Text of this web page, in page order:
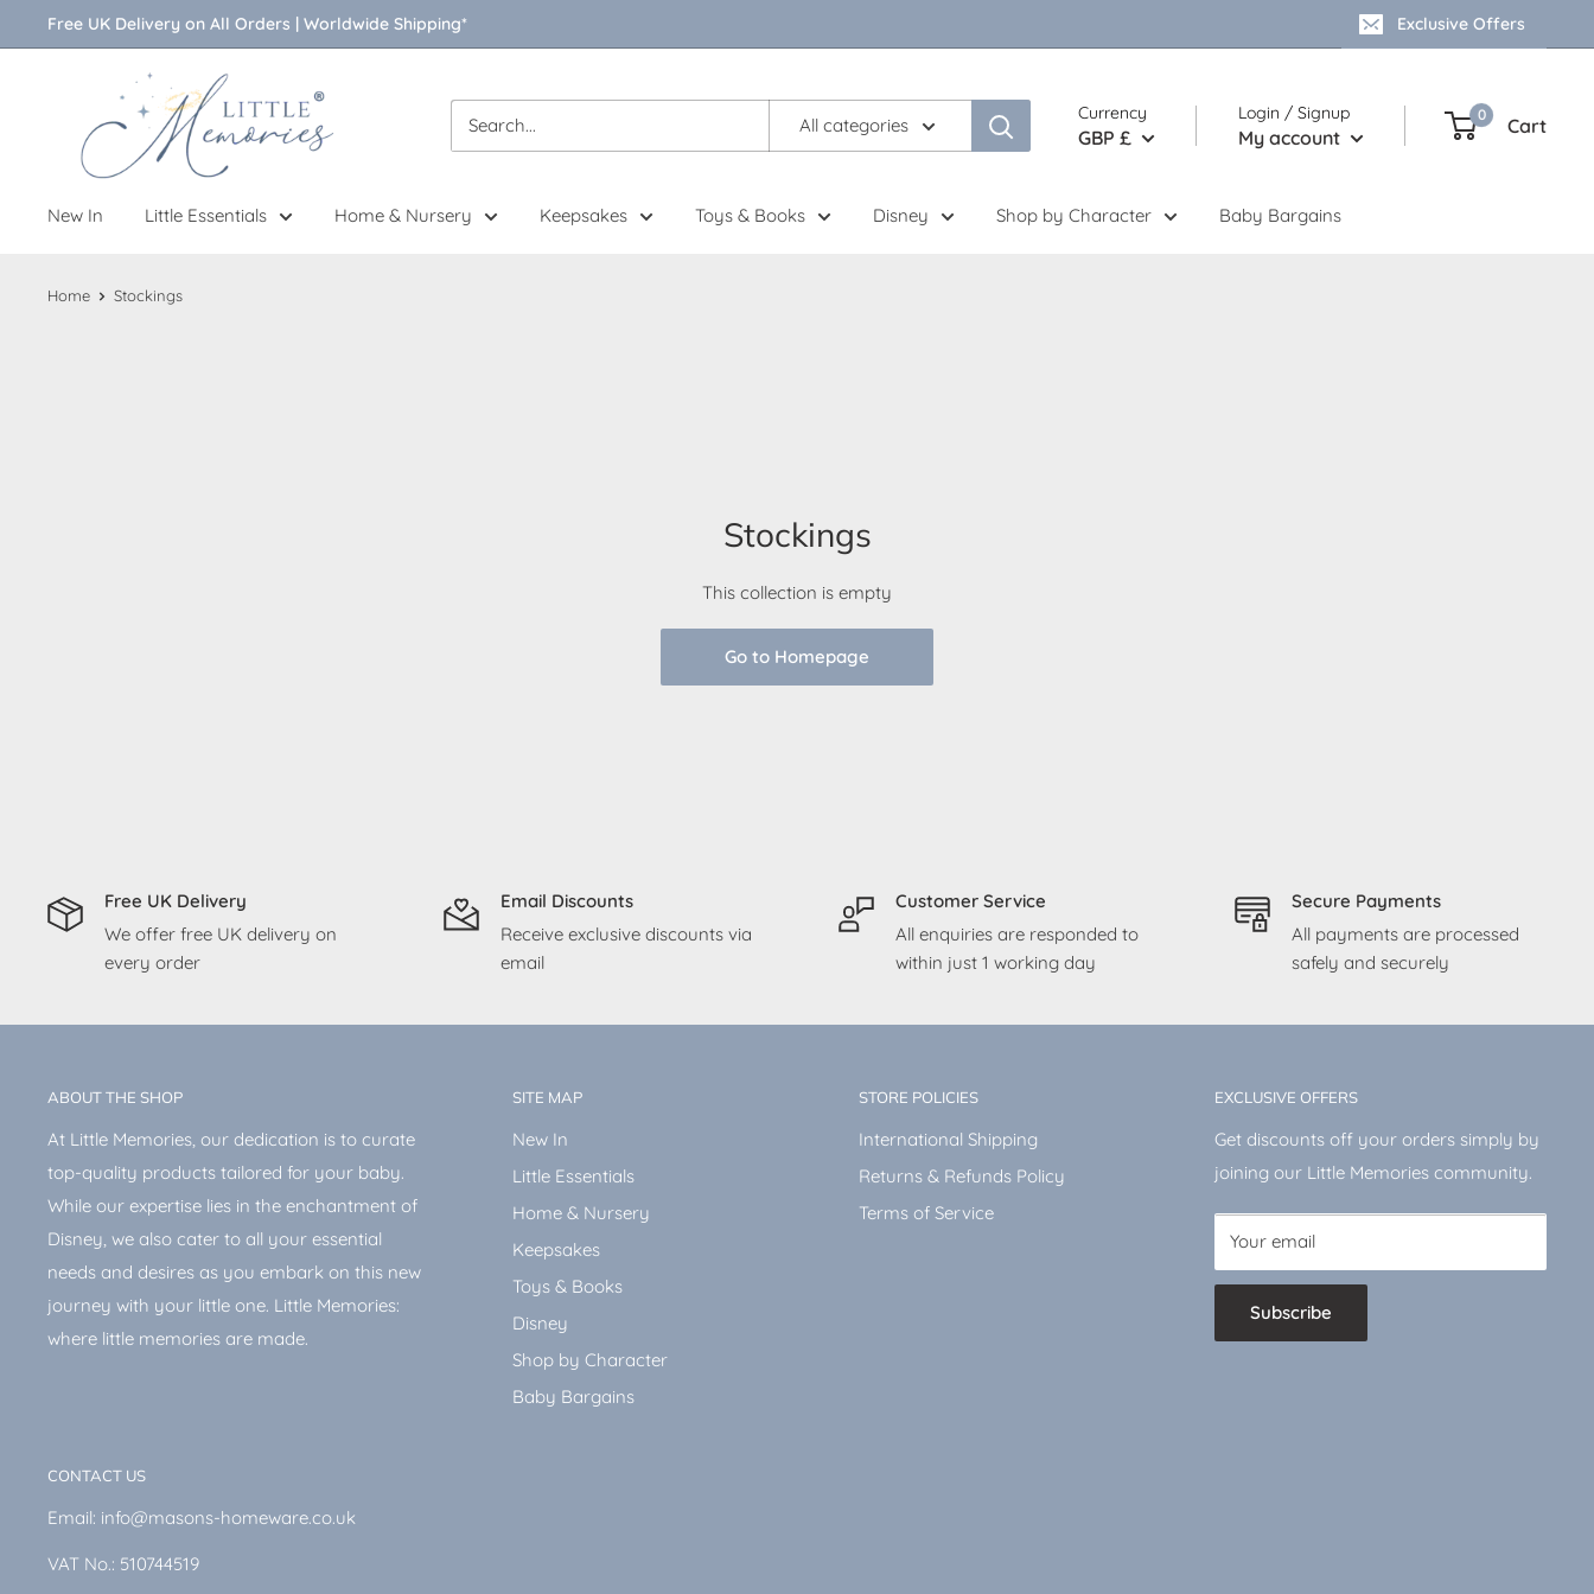
to
Free UK Delivery on All Orders | Worldwide Shipping* Exclusive Offers
Memories
All categories
Currency
GBP £
Login / Signup
My account
0 Cart
New In Little Essentials Home & Nursery Keepsakes Toys & Books Disney Shop by Character Baby Bargains
Home Stockings
Stockings
This collection is empty
Go to Homepage
Free UK Delivery
We offer free UK delivery on
every order
Email Discounts
Receive exclusive discounts via
email
Customer Service
All enquiries are responded to
within just 1 working day
Secure Payments
All payments are processed
safely and securely
ABOUT THE SHOP
At Little Memories, our dedication is to curate
top-quality products tailored for your baby.
While our expertise lies in the enchantment of
Disney, we also cater to all your essential
needs and desires as you embark on this new
journey with your little one. Little Memories:
where little memories are made.
SITE MAP
New In
Little Essentials
Home & Nursery
Keepsakes
Toys & Books
Disney
Shop by Character
Baby Bargains
STORE POLICIES
International Shipping
Returns & Refunds Policy
Terms of Service
EXCLUSIVE OFFERS
Get discounts off your orders simply by
joining our Little Memories community.
Your email
Subscribe
CONTACT US
Email: info@masons-homeware.co.uk
VAT No.: 510744519